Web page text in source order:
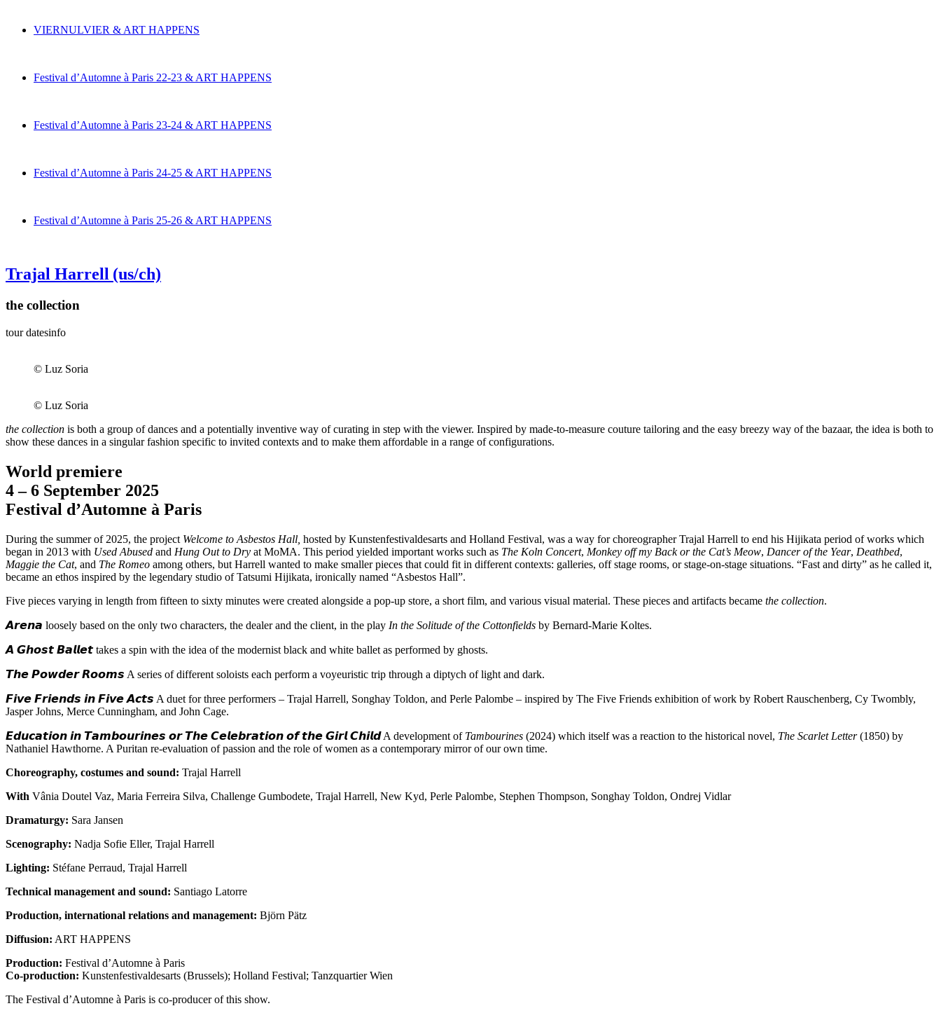
VIERNULVIER & ART HAPPENS
Festival d’Automne à Paris 22-23 & ART HAPPENS
Festival d’Automne à Paris 23-24 & ART HAPPENS
Festival d’Automne à Paris 24-25 & ART HAPPENS
Festival d’Automne à Paris 25-26 & ART HAPPENS
Trajal Harrell (us/ch)
the collection
tour datesinfo
© Luz Soria
© Luz Soria
the collection is both a group of dances and a potentially inventive way of curating in step with the viewer. Inspired by made-to-measure couture tailoring and the easy breezy way of the bazaar, the idea is both to
show these dances in a singular fashion specific to invited contexts and to make them affordable in a range of configurations.
World premiere
4 – 6 September 2025
Festival d’Automne à Paris
During the summer of 2025, the project Welcome to Asbestos Hall, hosted by Kunstenfestivaldesarts and Holland Festival, was a way for choreographer Trajal Harrell to end his Hijikata period of works which
began in 2013 with Used Abused and Hung Out to Dry at MoMA. This period yielded important works such as The Koln Concert, Monkey off my Back or the Cat’s Meow, Dancer of the Year, Deathbed,
Maggie the Cat, and The Romeo among others, but Harrell wanted to make smaller pieces that could fit in different contexts: galleries, off stage rooms, or stage-on-stage situations. “Fast and dirty” as he called it,
became an ethos inspired by the legendary studio of Tatsumi Hijikata, ironically named “Asbestos Hall”.
Five pieces varying in length from fifteen to sixty minutes were created alongside a pop-up store, a short film, and various visual material. These pieces and artifacts became the collection.
𝘼𝙧𝙚𝙣𝙖 loosely based on the only two characters, the dealer and the client, in the play In the Solitude of the Cottonfields by Bernard-Marie Koltes.
𝘼 𝙂𝙝𝙤𝙨𝙩 𝘽𝙖𝙡𝙡𝙚𝙩 takes a spin with the idea of the modernist black and white ballet as performed by ghosts.
𝙏𝙝𝙚 𝙋𝙤𝙬𝙙𝙚𝙧 𝙍𝙤𝙤𝙢𝙨 A series of different soloists each perform a voyeuristic trip through a diptych of light and dark.
𝙁𝙞𝙫𝙚 𝙁𝙧𝙞𝙚𝙣𝙙𝙨 𝙞𝙣 𝙁𝙞𝙫𝙚 𝘼𝙘𝙩𝙨 A duet for three performers – Trajal Harrell, Songhay Toldon, and Perle Palombe – inspired by The Five Friends exhibition of work by Robert Rauschenberg, Cy Twombly,
Jasper Johns, Merce Cunningham, and John Cage.
𝙀𝙙𝙪𝙘𝙖𝙩𝙞𝙤𝙣 𝙞𝙣 𝙏𝙖𝙢𝙗𝙤𝙪𝙧𝙞𝙣𝙚𝙨 𝙤𝙧 𝙏𝙝𝙚 𝘾𝙚𝙡𝙚𝙗𝙧𝙖𝙩𝙞𝙤𝙣 𝙤𝙛 𝙩𝙝𝙚 𝙂𝙞𝙧𝙡 𝘾𝙝𝙞𝙡𝙙 A development of Tambourines (2024) which itself was a reaction to the historical novel, The Scarlet Letter(1850) by
Nathaniel Hawthorne. A Puritan re-evaluation of passion and the role of women as a contemporary mirror of our own time.
Choreography, costumes and sound: Trajal Harrell
With Vânia Doutel Vaz, Maria Ferreira Silva, Challenge Gumbodete, Trajal Harrell, New Kyd, Perle Palombe, Stephen Thompson, Songhay Toldon, Ondrej Vidlar
Dramaturgy: Sara Jansen
Scenography: Nadja Sofie Eller, Trajal Harrell
Lighting: Stéfane Perraud, Trajal Harrell
Technical management and sound: Santiago Latorre
Production, international relations and management: Björn Pätz
Diffusion: ART HAPPENS
Production: Festival d’Automne à Paris
Co-production: Kunstenfestivaldesarts (Brussels); Holland Festival; Tanzquartier Wien
The Festival d’Automne à Paris is co-producer of this show.